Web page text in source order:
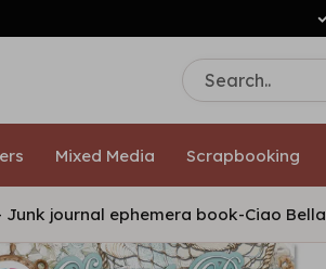
Mixed Media Scrapbooking
- Junk journal ephemera book-Ciao Bella